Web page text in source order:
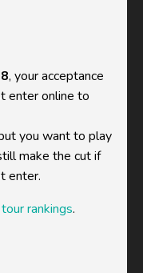
, your acceptance
enter online to
you want to play
make the cut if
enter.
tour rankings.